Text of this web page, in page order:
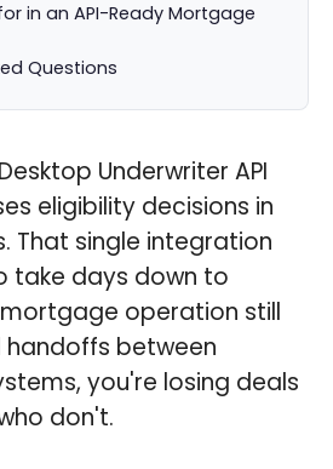
in an API-Ready Mortgage
Questions
Underwriter API
eligibility decisions in
That single integration
take days down to
operation still
handoffs between
you're losing deals
don't.